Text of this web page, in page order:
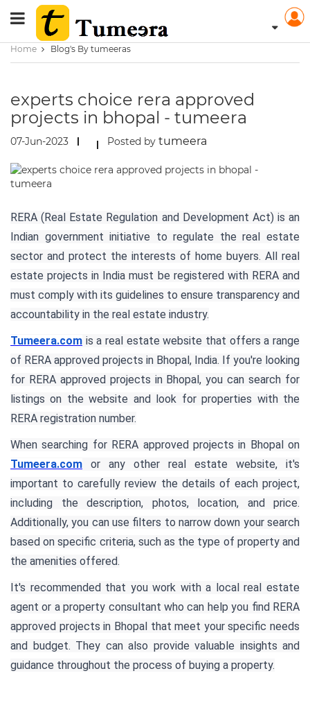
Home Blog's By tumeeras
experts choice rera approved
projects in bhopal - tumeera
07-Jun-2023 Posted by tumeera
RERA (Real Estate Regulation and Development Act) is an
Indian government initiative to regulate the real estate
sector and protect the interests of home buyers. All real
estate projects in India must be registered with RERA and
must comply with its guidelines to ensure transparency and
accountability in the real estate industry.
Tumeera.com is a real estate website that offers a range
of RERA approved projects in Bhopal, India. If you're looking
for RERA approved projects in Bhopal, you can search for
listings on the website and look for properties with the
RERA registration number.
When searching for RERA approved projects in Bhopal on
Tumeera.com or any other real estate website, it's
important to carefully review the details of each project,
including the description, photos, location, and price.
Additionally, you can use filters to narrow down your search
based on specific criteria, such as the type of property and
the amenities offered.
It's recommended that you work with a local real estate
agent or a property consultant who can help you find RERA
approved projects in Bhopal that meet your specific needs
and budget. They can also provide valuable insights and
guidance throughout the process of buying a property.